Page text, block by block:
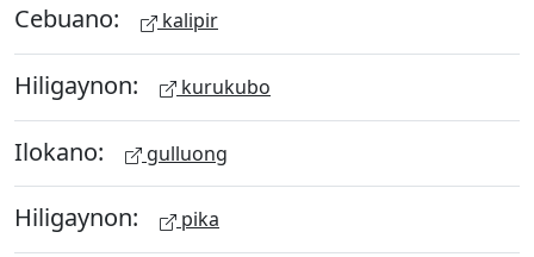
Cebuano: kalipir
Hiligaynon: kurukubo
Ilokano: gulluong
Hiligaynon: pika